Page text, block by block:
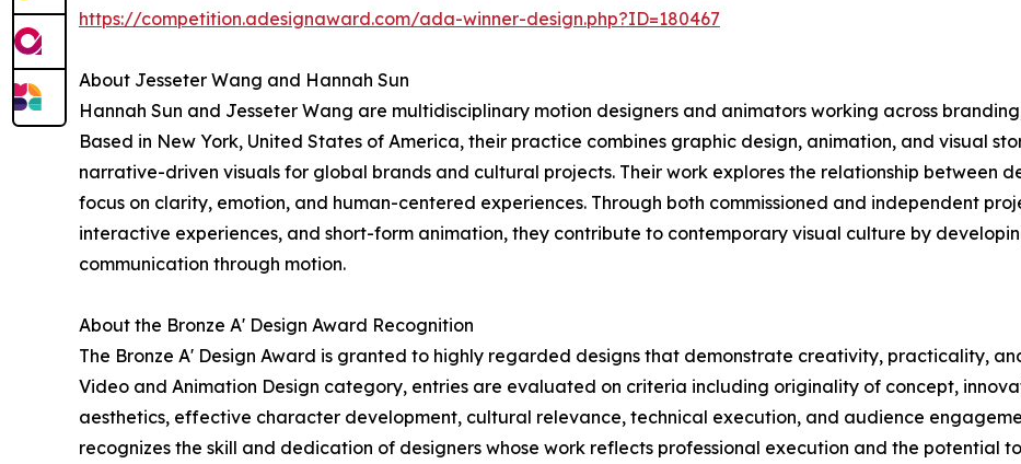
https://competition.adesignaward.com/ada-winner-design.php?ID=180467
About Jesseter Wang and Hannah Sun
Hannah Sun and Jesseter Wang are multidisciplinary motion designers and animators working across
Based in New York, United States of America, their practice combines graphic design, animation, and visual
narrative-driven visuals for global brands and cultural projects. Their work explores the relationship between
focus on clarity, emotion, and human-centered experiences. Through both commissioned and independent
interactive experiences, and short-form animation, they contribute to contemporary visual culture by
communication through motion.
About the Bronze A' Design Award Recognition
The Bronze A' Design Award is granted to highly regarded designs that demonstrate creativity, practicality,
Video and Animation Design category, entries are evaluated on criteria including originality of concept,
aesthetics, effective character development, cultural relevance, technical execution, and audience
recognizes the skill and dedication of designers whose work reflects professional execution and the potential